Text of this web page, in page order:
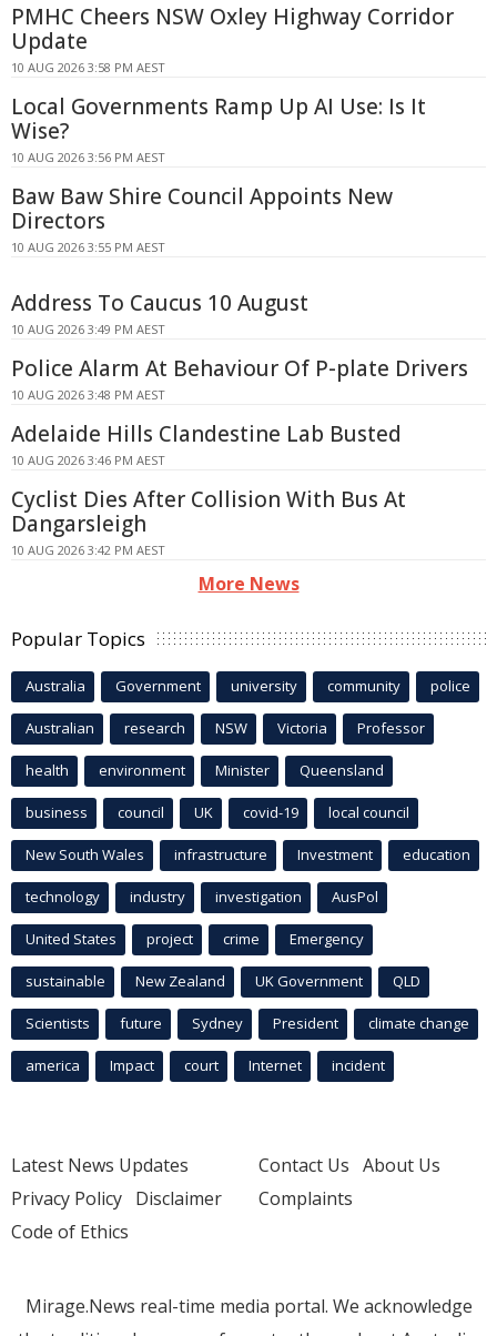
PMHC Cheers NSW Oxley Highway Corridor
Update
10 AUG 2026 3:58 PM AEST
Local Governments Ramp Up AI Use: Is It
Wise?
10 AUG 2026 3:56 PM AEST
Baw Baw Shire Council Appoints New
Directors
10 AUG 2026 3:55 PM AEST
Address To Caucus 10 August
10 AUG 2026 3:49 PM AEST
Police Alarm At Behaviour Of P-plate Drivers
10 AUG 2026 3:48 PM AEST
Adelaide Hills Clandestine Lab Busted
10 AUG 2026 3:46 PM AEST
Cyclist Dies After Collision With Bus At
Dangarsleigh
10 AUG 2026 3:42 PM AEST
More News
Popular Topics
Australia Government university community police
Australian research NSW Victoria Professor
health environment Minister Queensland
business council UK covid-19 local council
New South Wales infrastructure Investment education
technology industry investigation AusPol
United States project crime Emergency
sustainable New Zealand UK Government QLD
Scientists future Sydney President climate change
america Impact court Internet incident
Latest News Updates
Privacy Policy Disclaimer
Code of Ethics
Contact Us About Us
Complaints
Mirage.News real-time media portal. We acknowledge